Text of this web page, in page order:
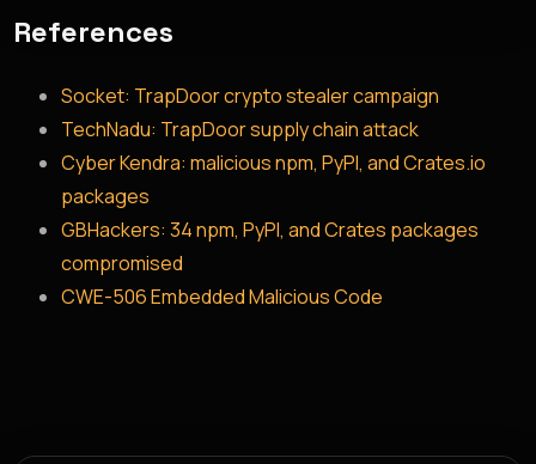
References
Socket: TrapDoor crypto stealer campaign
TechNadu: TrapDoor supply chain attack
Cyber Kendra: malicious npm, PyPI, and Crates.io
packages
GBHackers: 34 npm, PyPI, and Crates packages
compromised
CWE-506 Embedded Malicious Code